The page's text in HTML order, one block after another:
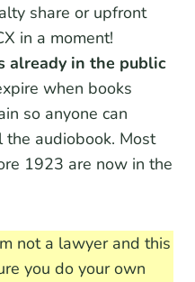
share or upfront
in a moment!
already in the public
when books
so anyone can
audiobook. Most
1923 are now in the
not a lawyer and this
you do your own